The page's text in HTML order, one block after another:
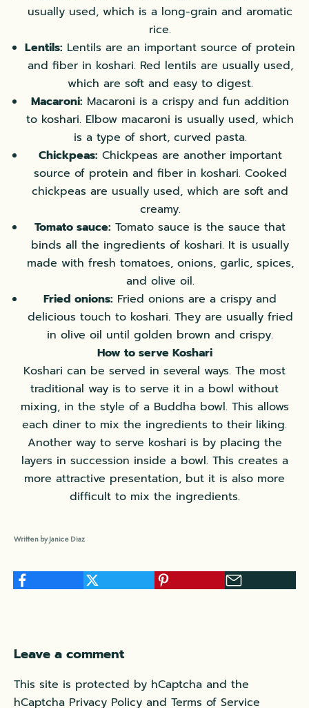
usually used, which is a long-grain and aromatic
rice.
Lentils: Lentils are an important source of protein
and fiber in koshari. Red lentils are usually used,
which are soft and easy to digest.
Macaroni: Macaroni is a crispy and fun addition
to koshari. Elbow macaroni is usually used, which
is a type of short, curved pasta.
Chickpeas: Chickpeas are another important
source of protein and fiber in koshari. Cooked
chickpeas are usually used, which are soft and
creamy.
Tomato sauce: Tomato sauce is the sauce that
binds all the ingredients of koshari. It is usually
made with fresh tomatoes, onions, garlic, spices,
and olive oil.
Fried onions: Fried onions are a crispy and
delicious touch to koshari. They are usually fried
in olive oil until golden brown and crispy.
How to serve Koshari
Koshari can be served in several ways. The most
traditional way is to serve it in a bowl without
mixing, in the style of a Buddha bowl. This allows
each diner to mix the ingredients to their liking.
Another way to serve koshari is by placing the
layers in succession inside a bowl. This creates a
more attractive presentation, but it is also more
difficult to mix the ingredients.
Written by Janice Diaz
Leave a comment
This site is protected by hCaptcha and the
hCaptcha Privacy Policy and Terms of Service